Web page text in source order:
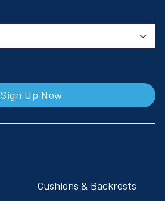
Sign Up Now
Cushions & Backrests